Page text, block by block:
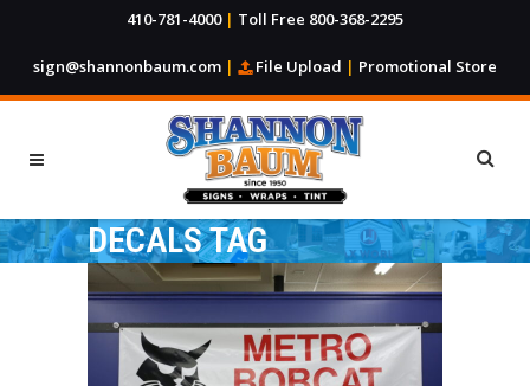
410-781-4000 | Toll Free 800-368-2295
sign@shannonbaum.com | File Upload | Promotional Store
DECALS TAG